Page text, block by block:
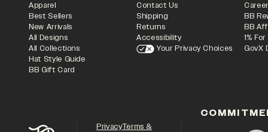
Apparel
Best Sellers
New Arrivals
All Designs
All Collections
Hat Style Guide
BB Gift Card
Contact Us
Shipping
Returns
Accessibility
Your Privacy Choices
BB
BB
1%
GovX
PrivacyTerms &